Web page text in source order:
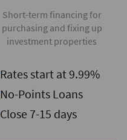
Short-term financing for
purchasing and fixing up
investment properties
Rates start at 9.99%
No-Points Loans
Close 7-15 days